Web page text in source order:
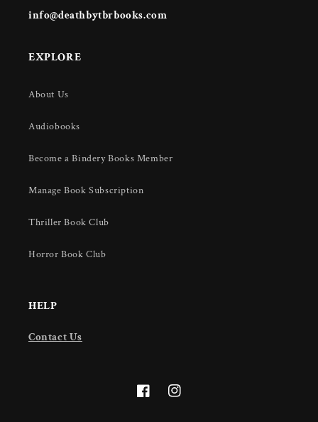
info@deathbytbrbooks.com
EXPLORE
About Us
Audiobooks
Become a Bindery Books Member
Manage Book Subscription
Thriller Book Club
Horror Book Club
HELP
Contact Us
FacebookInstagram